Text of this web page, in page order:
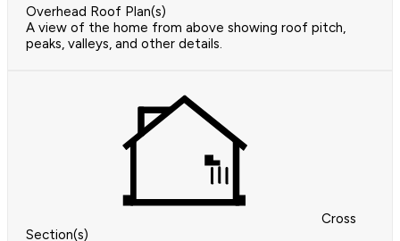
Overhead Roof Plan(s)
A view of the home from above showing roof pitch,
peaks, valleys, and other details.
Cross
Section(s)